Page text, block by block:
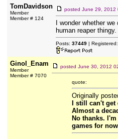
TomDavidson
Member
Member # 124
posted June 29, 2012
I wonder whether
human reaper thingy.
Posts: 37449| Registered:
Ginol_Enam
Member
Member # 7070
posted June 30, 2012
quote:
Originally
I still can't
Almost a
No thanks.
games for